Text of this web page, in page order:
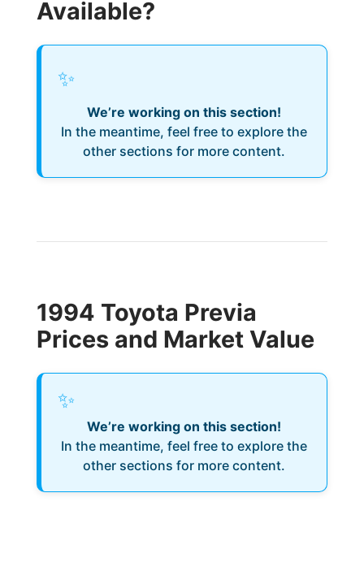
Available?
✨
We’re working on this section!
In the meantime, feel free to explore the
other sections for more content.
1994 Toyota Previa
Prices and Market Value
✨
We’re working on this section!
In the meantime, feel free to explore the
other sections for more content.